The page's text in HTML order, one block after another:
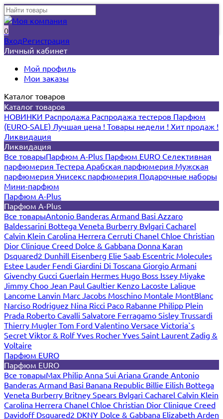
0
ВходРегистрация
Личный кабинет
Мой профиль
Мои заказы
Каталог товаров
Каталог товаров
НОВИНКИ Распродажа Распродажа тестеров Парфюм
(EURO-SALE) Лучшая цена ! Товары недели ! Хит продаж !
Ликвидация
Ликвидация
Все товарыПарфюм A-Plus Парфюм EURO Селективная
парфюмерия Тестера Арабская парфюмерия Мужская
парфюмерия Унисекс парфюмерия Подарочные наборы
Мини-парфюм
Парфюм A-Plus
Парфюм A-Plus
Все товарыAntonio Banderas Armand Basi Azzaro
Baldessarini Bottega Veneta Burberry Bvlgari Cacharel
Calvin Klein Carolina Herrera Cerruti Chanel Chloe Christian
Dior Clinique Creed Dolce & Gabbana Donna Karan
Dsquared2 Dunhill Eisenberg Elie Saab Escentric Molecules
Estee Lauder Fendi Giardini Di Toscana Giorgio Armani
Givenchy Gucci Guerlain Hermes Hugo Boss Issey Miyake
Jimmy Choo Jean Paul Gaultier Kenzo Lacoste Lalique
Lancome Lanvin Marc Jacobs Moschino Montale MontBlanc
Narciso Rodriguez Nina Ricci Paco Rabanne Philipp Plein
Prada Roberto Cavalli Salvatore Ferragamo Sisley Trussardi
Thierry Mugler Tom Ford Valentino Versace Victoria`s
Secret Viktor & RolfYves Rocher Yves Saint Laurent Zadig &
Voltaire
Парфюм EURO
Парфюм EURO
Все товарыMax Philip Anna Sui Ariana Grande Antonio
Banderas Armand Basi Banana Republic Billie Eilish Bottega
Veneta Burberry Britney Spears Bvlgari Cacharel Calvin Klein
Carolina Herrera Chanel Chloe Christian Dior Clinique Creed
Davidoff Dsquared2 DKNY Dolce & Gabbana Elizabeth Arden